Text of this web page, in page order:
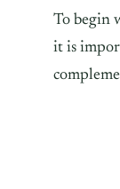
To begin
it is